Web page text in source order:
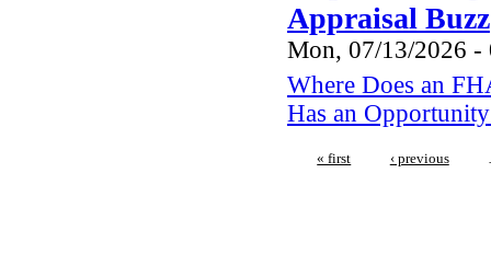
Appraisal Buzz
Mon, 07/13/2026 -
Where Does an
Has an
« first ‹ previous